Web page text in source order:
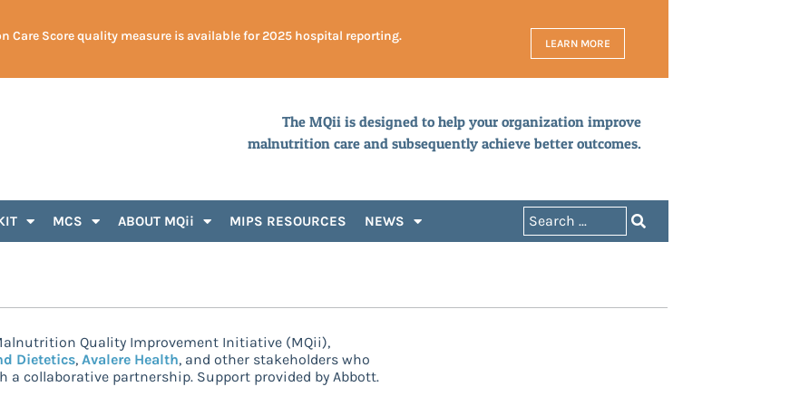
Care Score quality measure is available for 2025 hospital reporting. LEARN MORE
The MQii is designed to help your organization improve
malnutrition care and subsequently achieve better outcomes.
MCS ABOUT MQii MIPS RESOURCES NEWS
Quality Improvement Initiative (MQii),
Dietetics,Avalere Health, and other stakeholders who
a collaborative partnership. Support provided by Abbott.